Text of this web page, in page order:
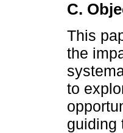
C.
This
the
to
guiding